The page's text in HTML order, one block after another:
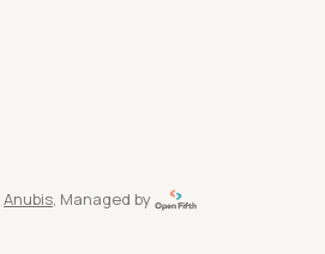
Anubis, Managed by